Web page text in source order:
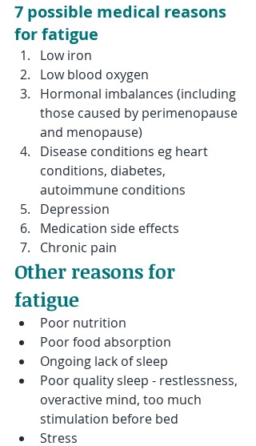
7 possible medical reasons
for fatigue
Low iron
Low blood oxygen
Hormonal imbalances (including
those caused by perimenopause
and menopause)
Disease conditions eg heart
conditions, diabetes,
autoimmune conditions
Depression
Medication side effects
Chronic pain
Other reasons for
fatigue
Poor nutrition
Poor food absorption
Ongoing lack of sleep
Poor quality sleep - restlessness,
overactive mind, too much
stimulation before bed
Stress